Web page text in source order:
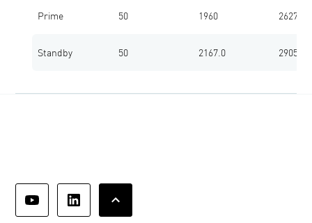
Prime 50 1960 2627
Standby 50 2167.0 2905.0